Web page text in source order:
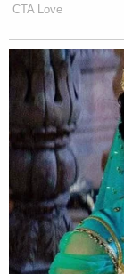
could open
with any and
"Do no harm"
The Supreme
another
ruling: the
when a
having to